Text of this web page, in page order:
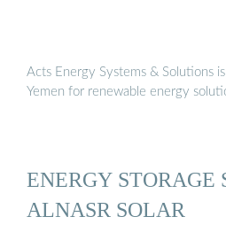
Acts Energy Systems & Solutions
Yemen for renewable energy
ENERGY STORAGE
ALNASR SOLAR